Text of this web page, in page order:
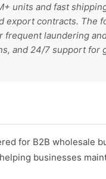
units and fast
export contracts. The
frequent laundering
and 24/7 support for
for B2B wholesale
businesses